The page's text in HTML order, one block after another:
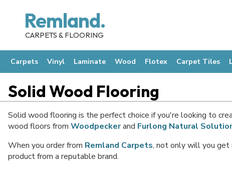
Remland.
CARPETS & FLOORING
Carpets Vinyl Laminate Wood Flotex Carpet Tiles
Solid Wood Flooring
Solid wood flooring is the perfect choice if you're looking to
wood floors from Woodpeckerand Furlong Natural
When you order from Remland Carpets, not only will you get
product from a reputable brand.